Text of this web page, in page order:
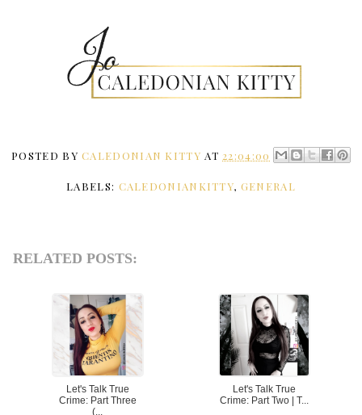
POSTED BYCALEDONIAN KITTY AT22:04:00
LABELS: CALEDONIANKITTY, GENERAL
RELATED POSTS:
Let's Talk True
Crime: Part Three
(...
Let's Talk True
Crime: Part Two | T...